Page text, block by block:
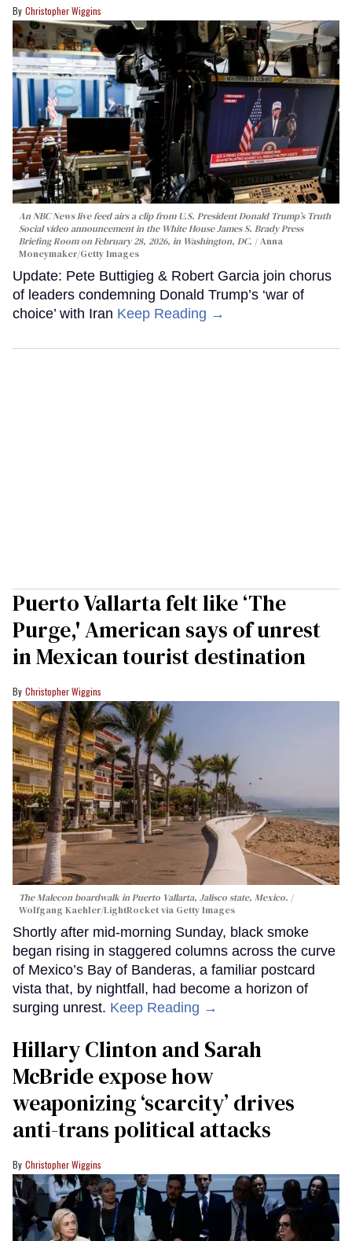
Christopher Wiggins
An NBC News live feed airs a clip from U.S. President Donald Trump’s Truth
Social video announcement in the White House James S. Brady Press
Briefing Room on February 28, 2026, in Washington, DC.
Anna
Moneymaker/Getty Images
Update: Pete Buttigieg & Robert Garcia join chorus
of leaders condemning Donald Trump’s ‘war of
choice’ with Iran Keep Reading →
Puerto Vallarta felt like ‘The
Purge,' American says of unrest
in Mexican tourist destination
Christopher Wiggins
The Malecon boardwalk in Puerto Vallarta, Jalisco state, Mexico.
Wolfgang Kaehler/LightRocket via Getty Images
Shortly after mid-morning Sunday, black smoke
began rising in staggered columns across the curve
of Mexico’s Bay of Banderas, a familiar postcard
vista that, by nightfall, had become a horizon of
surging unrest. Keep Reading →
Hillary Clinton and Sarah
McBride expose how
weaponizing ‘scarcity’ drives
anti-trans political attacks
Christopher Wiggins